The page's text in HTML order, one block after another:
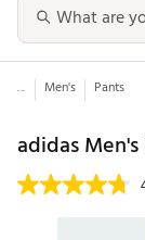
... Men's Pants
adidas